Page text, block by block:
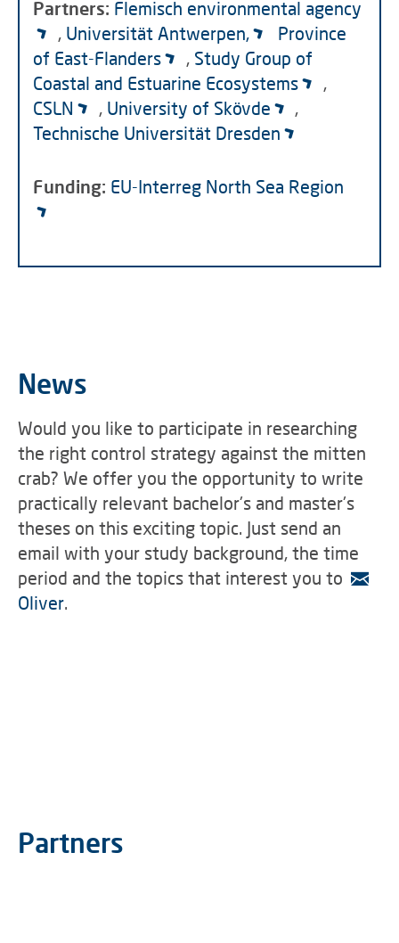
Partners: Flemisch environmental agency
, Universität Antwerpen,
Province
of East-Flanders
, Study Group of
Coastal and Estuarine Ecosystems
,
CSLN
, University of Skövde
,
Technische Universität Dresden
Funding: EU-Interreg North Sea Region
News
Would you like to participate in researching
the right control strategy against the mitten
crab? We offer you the opportunity to write
practically relevant bachelor's and master's
theses on this exciting topic. Just send an
email with your study background, the time
period and the topics that interest you to
Oliver.
Partners